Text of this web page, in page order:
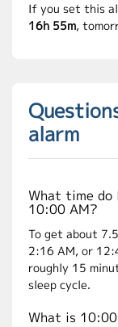
If you set this
16h 55m,
alarm
What time do
10:00 AM?
To get about
2:16 AM, or
roughly 15
sleep cycle.
What is